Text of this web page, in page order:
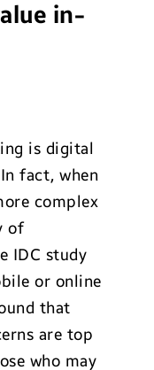
in-
is digital
fact, when
complex
of
IDC study
or online
that
are top
who may